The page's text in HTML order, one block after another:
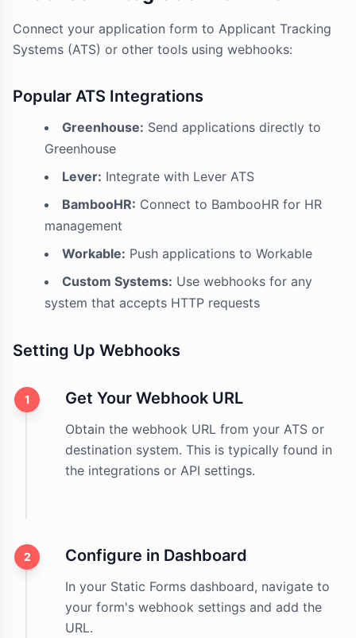
Connect your application form to Applicant Tracking
Systems (ATS) or other tools using webhooks:
Popular ATS Integrations
Greenhouse: Send applications directly to
Greenhouse
Lever: Integrate with Lever ATS
BambooHR: Connect to BambooHR for HR
management
Workable: Push applications to Workable
Custom Systems: Use webhooks for any
system that accepts HTTP requests
Setting Up Webhooks
1 Get Your Webhook URL
Obtain the webhook URL from your ATS or
destination system. This is typically found in
the integrations or API settings.
2 Configure in Dashboard
In your Static Forms dashboard, navigate to
your form's webhook settings and add the
URL.